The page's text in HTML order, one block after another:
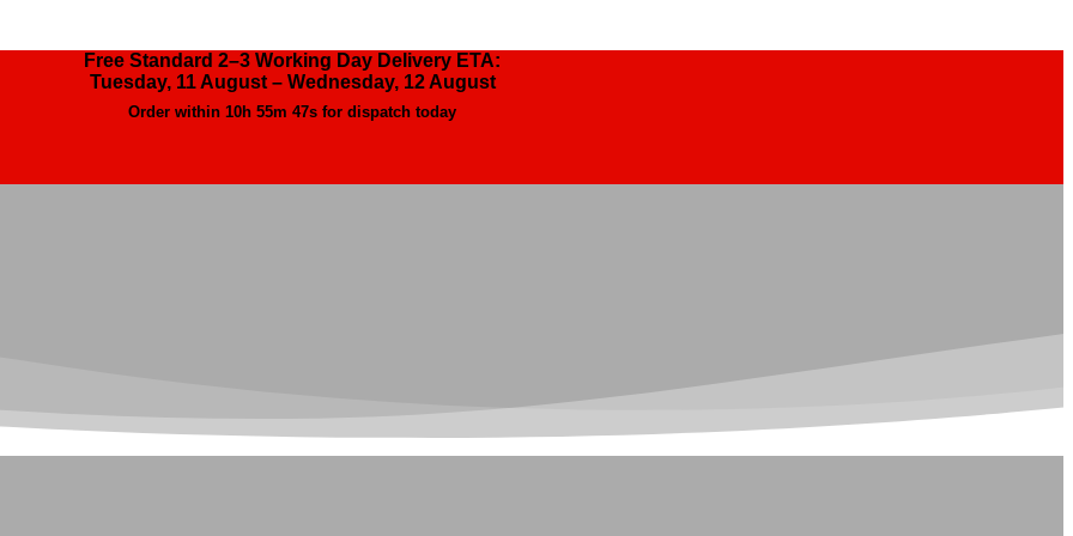
Free Standard 2–3 Working Day Delivery ETA:
Tuesday, 11 August – Wednesday, 12 August
Order within 10h 55m 46s for dispatch today